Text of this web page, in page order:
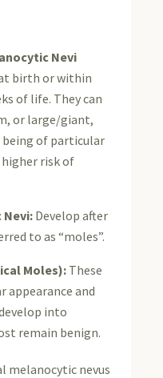
Nevi
birth or within
of life. They can
or large/giant,
of particular
higher risk of
Nevi:Develop after
to as “moles”.
Moles): These
appearance and
into
remain benign.
melanocytic nevus